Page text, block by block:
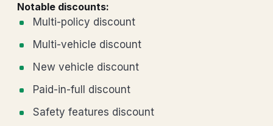
Notable discounts:
Multi-policy discount
Multi-vehicle discount
New vehicle discount
Paid-in-full discount
Safety features discount